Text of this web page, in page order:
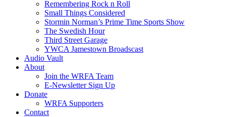
Remembering Rock n Roll
Small Things Considered
Stormin Norman’s Prime Time Sports Show
The Swedish Hour
Third Street Garage
YWCA Jamestown Broadscast
Audio Vault
About
Join the WRFA Team
E-Newsletter Sign Up
Donate
WRFA Supporters
Contact